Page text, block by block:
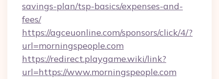
savings-plan/tsp-basics/expenses-and-
fees/
https://agceuonline.com/sponsors/click/4/?
url=morningspeople.com
https://redirect.playgame.wiki/link?
url=https://www.morningspeople.com